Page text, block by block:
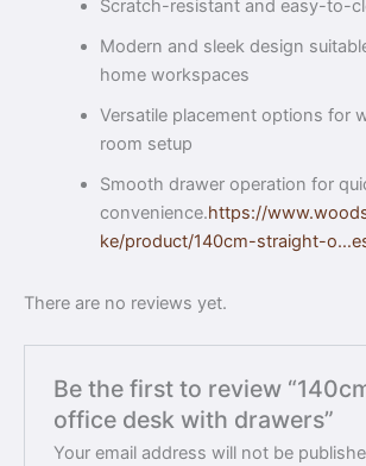
Scratch-resistant and easy-to-
Modern and sleek design
home workspaces
Versatile placement options for
room setup
Smooth drawer operation for
convenience.https://
ke/product/140cm-straight-
There are no reviews yet.
Be the first to review
office desk with drawers”
Your email address will not be